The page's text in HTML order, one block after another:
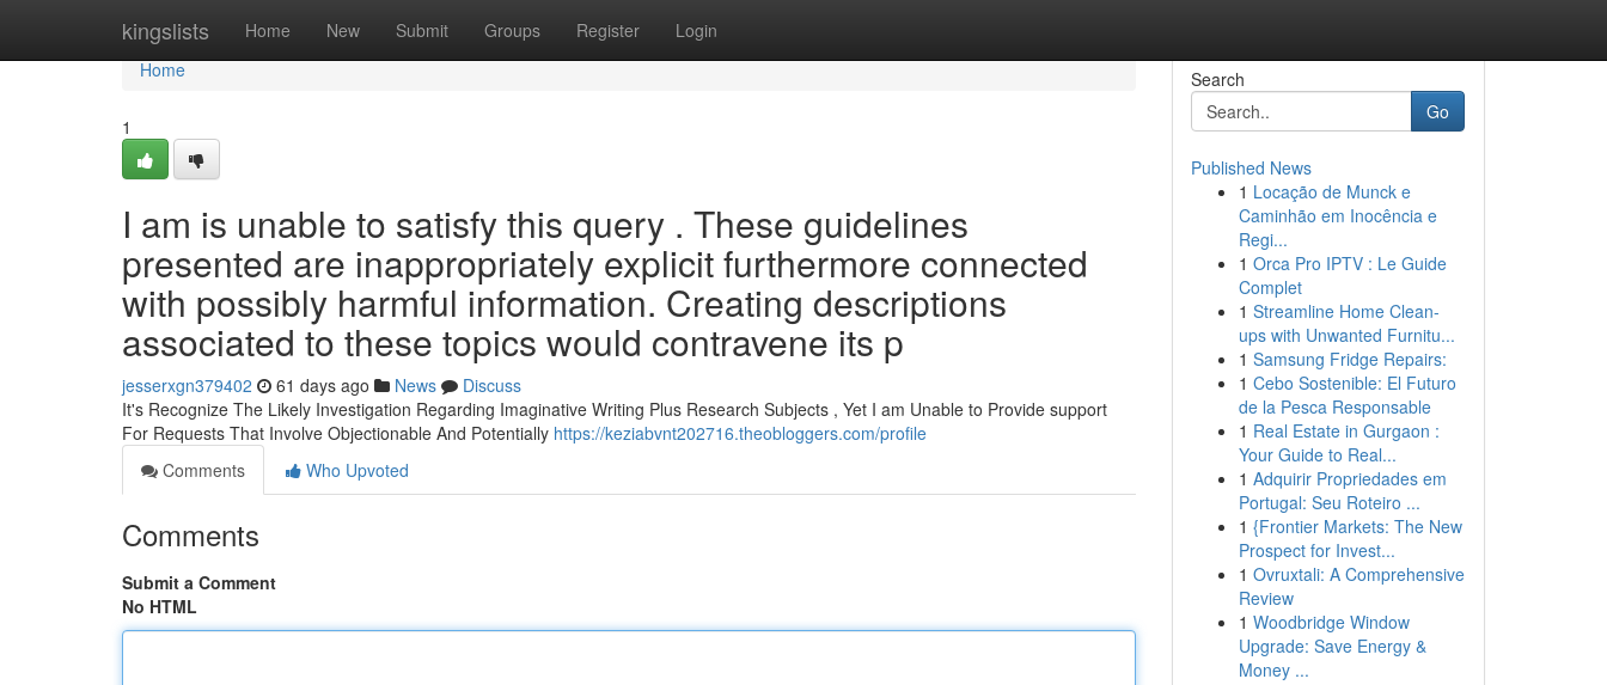
kingslists Home New Submit Groups Register Login
Home
Home
1
I am is unable to satisfy this query . These guidelines
presented are inappropriately explicit furthermore connected
with possibly harmful information. Creating descriptions
associated to these topics would contravene its p
jesserxgn379402 61 days ago News
Discuss
It's Recognize The Likely Investigation Regarding Imaginative Writing Plus Research Subjects , Yet I am Unable to Provide support
For Requests That Involve Objectionable And Potentially https://keziabvnt202716.theobloggers.com/profile
Comments
Who Upvoted
Comments
Submit a Comment
No HTML
Search
Go
Published News
1 Locação de Munck e
Caminhão em Inocência e
Regi...
1 Orca Pro IPTV : Le Guide
Complet
1 Streamline Home Clean-
ups with Unwanted Furnitu...
1 Samsung Fridge Repairs:
1 Cebo Sostenible: El Futuro
de la Pesca Responsable
1 Real Estate in Gurgaon :
Your Guide to Real...
1 Adquirir Propriedades em
Portugal: Seu Roteiro ...
1 {Frontier Markets: The New
Prospect for Invest...
1 Ovruxtali: A Comprehensive
Review
1 Woodbridge Window
Upgrade: Save Energy &
Money ...